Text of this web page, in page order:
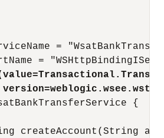
=
{
createAccount(String